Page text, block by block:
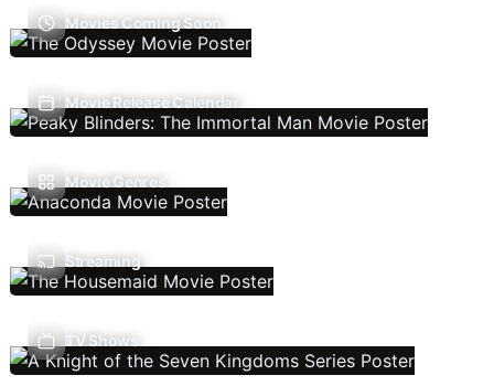
Movies Coming Soon
Movie Release Calendar
Movie Genres
Streaming
TV Shows